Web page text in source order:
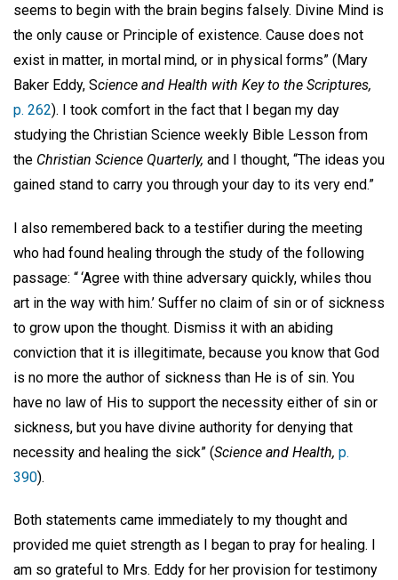
seems to begin with the brain begins falsely. Divine Mind is
the only cause or Principle of existence. Cause does not
exist in matter, in mortal mind, or in physical forms” (Mary
Baker Eddy, Science and Health with Key to the Scriptures,
p. 262). I took comfort in the fact that I began my day
studying the Christian Science weekly Bible Lesson from
the Christian Science Quarterly, and I thought, “The ideas you
gained stand to carry you through your day to its very end.”
I also remembered back to a testifier during the meeting
who had found healing through the study of the following
passage: “ ‘Agree with thine adversary quickly, whiles thou
art in the way with him.’ Suffer no claim of sin or of sickness
to grow upon the thought. Dismiss it with an abiding
conviction that it is illegitimate, because you know that God
is no more the author of sickness than He is of sin. You
have no law of His to support the necessity either of sin or
sickness, but you have divine authority for denying that
necessity and healing the sick” (Science and Health, p.
390).
Both statements came immediately to my thought and
provided me quiet strength as I began to pray for healing. I
am so grateful to Mrs. Eddy for her provision for testimony